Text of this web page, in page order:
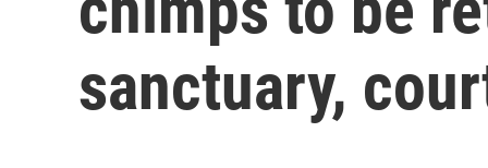
sanctuary,